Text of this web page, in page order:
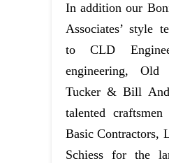
In addition our
Associates’ style
to CLD
engineering, Old
Tucker & Bill
talented
Basic Contractors,
Schiess for the